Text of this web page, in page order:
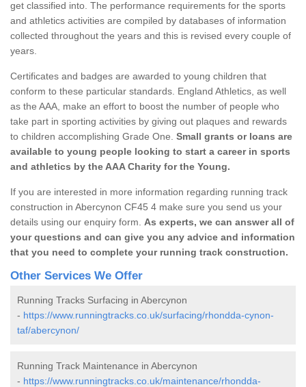
get classified into. The performance requirements for the sports
and athletics activities are compiled by databases of information
collected throughout the years and this is revised every couple of
years.
Certificates and badges are awarded to young children that
conform to these particular standards. England Athletics, as well
as the AAA, make an effort to boost the number of people who
take part in sporting activities by giving out plaques and rewards
to children accomplishing Grade One. Small grants or loans are
available to young people looking to start a career in sports
and athletics by the AAA Charity for the Young.
If you are interested in more information regarding running track
construction in Abercynon CF45 4 make sure you send us your
details using our enquiry form. As experts, we can answer all of
your questions and can give you any advice and information
that you need to complete your running track construction.
Other Services We Offer
Running Tracks Surfacing in Abercynon
- https://www.runningtracks.co.uk/surfacing/rhondda-cynon-
taf/abercynon/
Running Track Maintenance in Abercynon
- https://www.runningtracks.co.uk/maintenance/rhondda-